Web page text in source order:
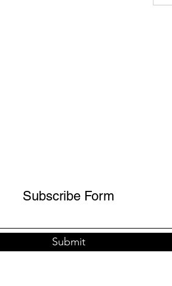
Subscribe Form
Submit